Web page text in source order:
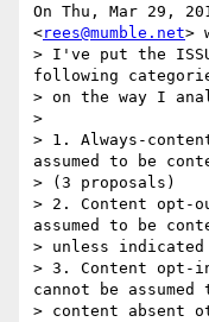
On Thu, Mar 29,
<rees@mumble.net>
> I've put the
following
> on the way I
>
> 1. Always-
assumed to be
> (3 proposals)
> 2. Content opt-
assumed to be
> unless
> 3. Content opt-
cannot be assumed
> content absent